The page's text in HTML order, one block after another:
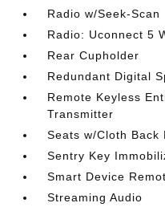
Radio w/Seek-Scan
Radio: Uconnect 5
Rear Cupholder
Redundant Digital
Remote Keyless
Transmitter
Seats w/Cloth Back
Sentry Key
Smart Device
Streaming Audio